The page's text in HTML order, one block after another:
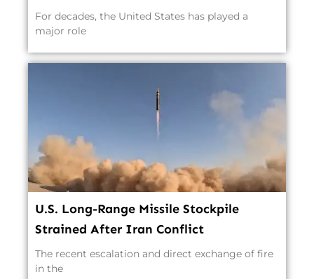
For decades, the United States has played a
major role
U.S. Long-Range Missile Stockpile
Strained After Iran Conflict
The recent escalation and direct exchange of fire
in the